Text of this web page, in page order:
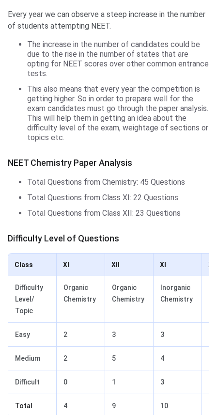
Every year we can observe a steep increase in the number
of students attempting NEET.
The increase in the number of candidates could be
due to the rise in the number of states that are
opting for NEET scores over other common entrance
tests.
This also means that every year the competition is
getting higher. So in order to prepare well for the
exam candidates must go through the paper analysis.
This will help them in getting an idea about the
difficulty level of the exam, weightage of sections or
topics etc.
NEET Chemistry Paper Analysis
Total Questions from Chemistry: 45 Questions
Total Questions from Class XI: 22 Questions
Total Questions from Class XII: 23 Questions
Difficulty Level of Questions
Class XI XII XI XII
Difficulty
Level/
Topic
Organic
Chemistry
Organic
Chemistry
Inorganic
Chemistry
Easy 2 3 3
Medium 2 5 4
Difficult 0 1 3
Total 4 9 10